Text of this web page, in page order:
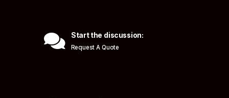
 Start the discussion:
Request A Quote